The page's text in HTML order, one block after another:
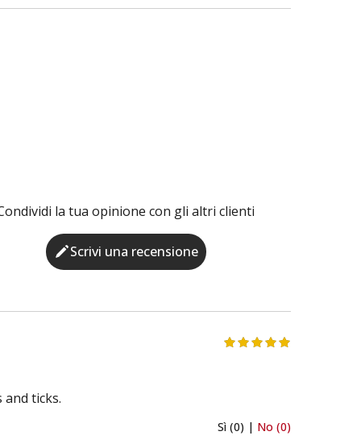
la tua opinione con gli altri clienti
Scrivi una recensione
ticks.
Sì (0) | No (0)